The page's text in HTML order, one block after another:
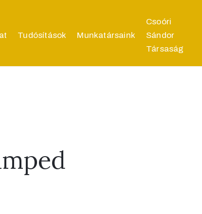
Tudósítások Munkatársaink
Csoóri
Sándor
Társaság